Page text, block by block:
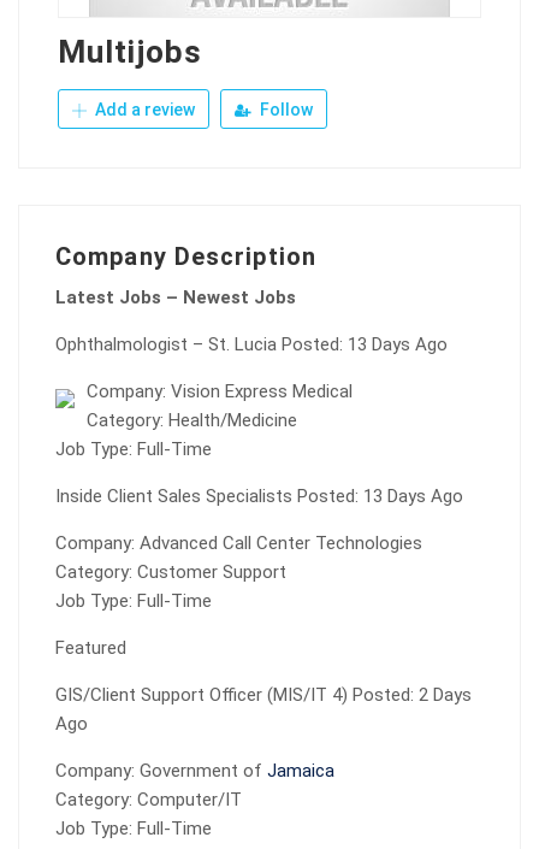
Multijobs
Add a review Follow
Company Description
Latest Jobs – Newest Jobs
Ophthalmologist – St. Lucia Posted: 13 Days Ago
Company: Vision Express Medical
Category: Health/Medicine
Job Type: Full-Time
Inside Client Sales Specialists Posted: 13 Days Ago
Company: Advanced Call Center Technologies
Category: Customer Support
Job Type: Full-Time
Featured
GIS/Client Support Officer (MIS/IT 4) Posted: 2 Days
Ago
Company: Government of Jamaica
Category: Computer/IT
Job Type: Full-Time